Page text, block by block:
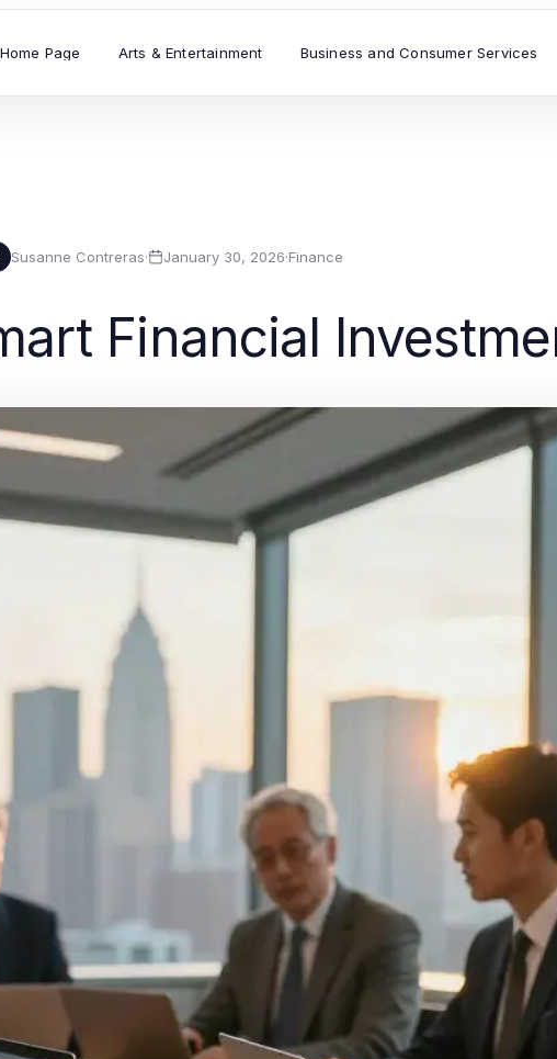
Home Page Arts & Entertainment Business and Consumer Services
Susanne Contreras· January 30, 2026·Finance
Financial